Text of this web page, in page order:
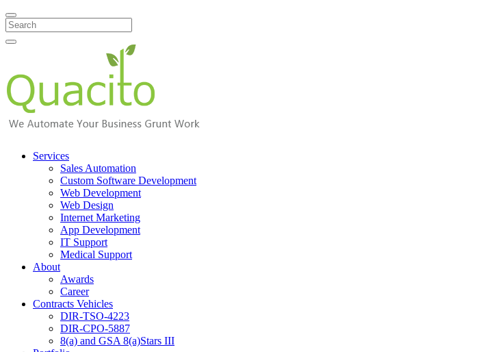
Search
Services
Sales Automation
Custom Software Development
Web Development
Web Design
Internet Marketing
App Development
IT Support
Medical Support
About
Awards
Career
Contracts Vehicles
DIR-TSO-4223
DIR-CPO-5887
8(a) and GSA 8(a)Stars III